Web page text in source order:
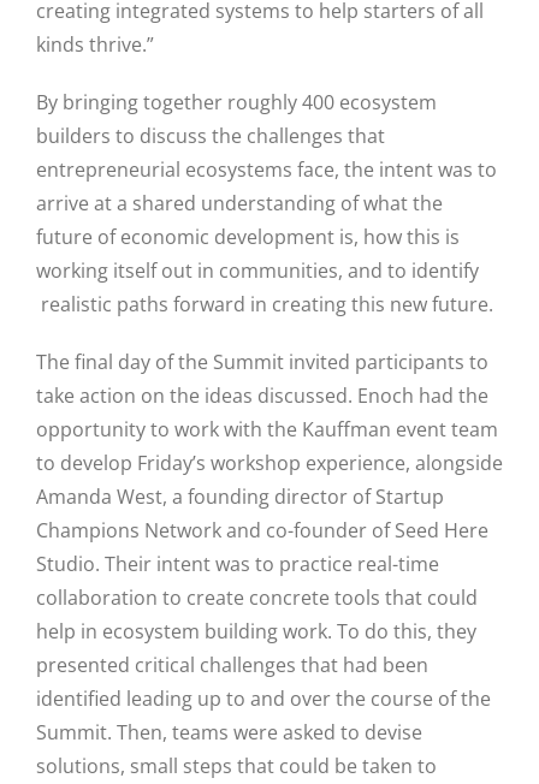
creating integrated systems to help starters of all
kinds thrive.”
By bringing together roughly 400 ecosystem
builders to discuss the challenges that
entrepreneurial ecosystems face, the intent was to
arrive at a shared understanding of what the
future of economic development is, how this is
working itself out in communities, and to identify
realistic paths forward in creating this new future.
The final day of the Summit invited participants to
take action on the ideas discussed. Enoch had the
opportunity to work with the Kauffman event team
to develop Friday’s workshop experience, alongside
Amanda West, a founding director of Startup
Champions Network and co-founder of Seed Here
Studio. Their intent was to practice real-time
collaboration to create concrete tools that could
help in ecosystem building work. To do this, they
presented critical challenges that had been
identified leading up to and over the course of the
Summit. Then, teams were asked to devise
solutions, small steps that could be taken to
Close